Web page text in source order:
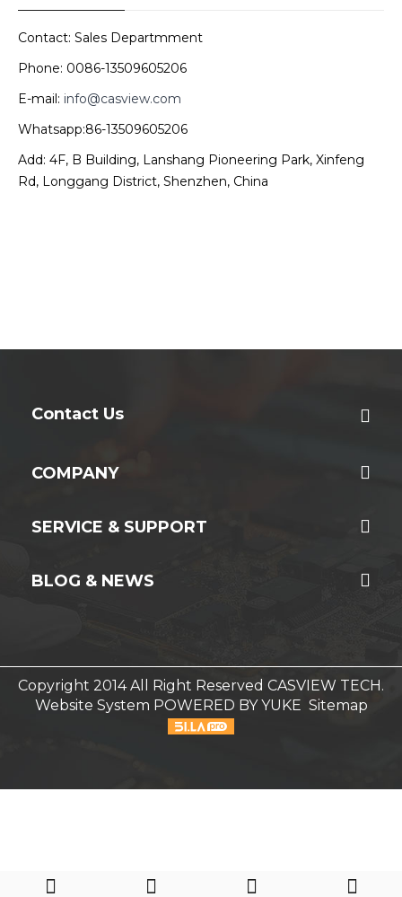
Contact: Sales Departmment
Phone: 0086-13509605206
E-mail: info@casview.com
Whatsapp:86-13509605206
Add: 4F, B Building, Lanshang Pioneering Park, Xinfeng
Rd, Longgang District, Shenzhen, China
Contact Us
COMPANY
SERVICE & SUPPORT
BLOG & NEWS
Copyright 2014 All Right Reserved CASVIEW TECH.
Website System POWERED BY YUKE Sitemap